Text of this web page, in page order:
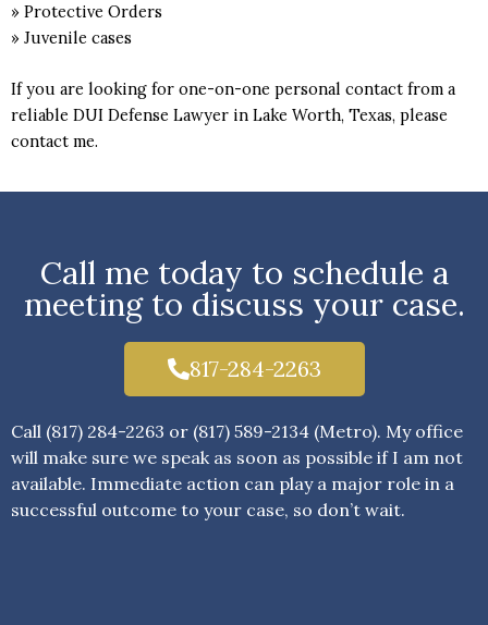
» Protective Orders
» Juvenile cases
If you are looking for one-on-one personal contact from a
reliable DUI Defense Lawyer in Lake Worth, Texas, please
contact me.
Call me today to schedule a
meeting to discuss your case.
817-284-2263
Call (817) 284-2263 or (817) 589-2134 (Metro). My office
will make sure we speak as soon as possible if I am not
available. Immediate action can play a major role in a
successful outcome to your case, so don’t wait.